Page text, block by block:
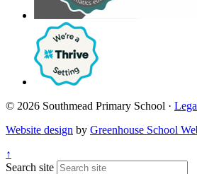
© 2026 Southmead Primary School ·
Website design by Greenhouse School
↑
Search site